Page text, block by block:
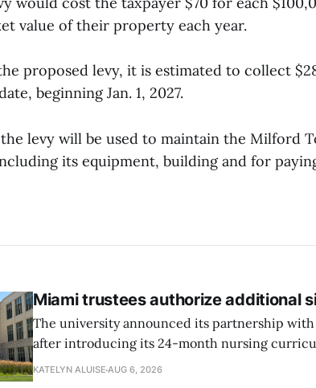
value of their property each year.
proposed levy, it is estimated to collect
beginning Jan. 1, 2027.
levy will be used to maintain the Milford
its equipment, building and for
Miami trustees authorize additional
The university announced its partnership
after introducing its 24-month nursing
students pursuing a BSN.
KATELYN ALUISE AUG 6, 2026